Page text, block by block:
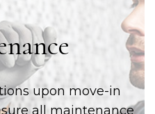
upon move-in
all maintenance